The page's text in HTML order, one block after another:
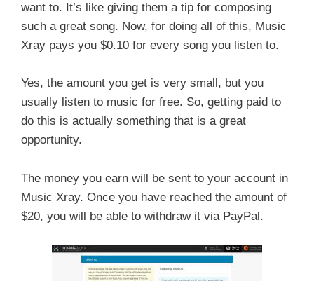
want to. It’s like giving them a tip for composing
such a great song. Now, for doing all of this, Music
Xray pays you $0.10 for every song you listen to.
Yes, the amount you get is very small, but you
usually listen to music for free. So, getting paid to
do this is actually something that is a great
opportunity.
The money you earn will be sent to your account in
Music Xray. Once you have reached the amount of
$20, you will be able to withdraw it via PayPal.